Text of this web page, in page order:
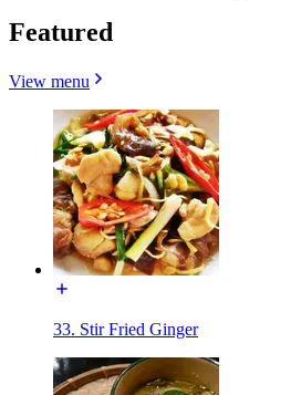
Featured
View menu
33. Stir Fried Ginger